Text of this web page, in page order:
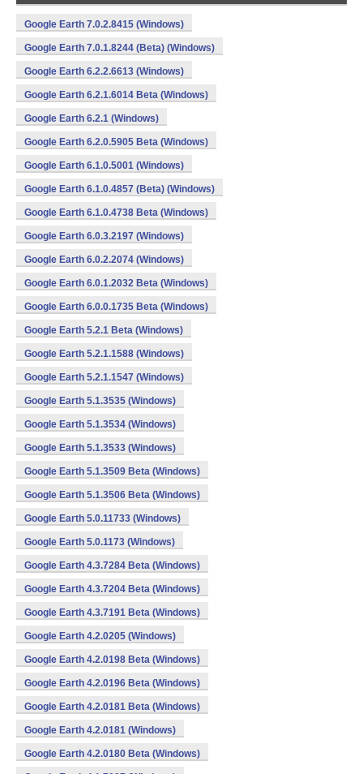
Google Earth 7.0.2.8415 (Windows)
Google Earth 7.0.1.8244 (Beta) (Windows)
Google Earth 6.2.2.6613 (Windows)
Google Earth 6.2.1.6014 Beta (Windows)
Google Earth 6.2.1 (Windows)
Google Earth 6.2.0.5905 Beta (Windows)
Google Earth 6.1.0.5001 (Windows)
Google Earth 6.1.0.4857 (Beta) (Windows)
Google Earth 6.1.0.4738 Beta (Windows)
Google Earth 6.0.3.2197 (Windows)
Google Earth 6.0.2.2074 (Windows)
Google Earth 6.0.1.2032 Beta (Windows)
Google Earth 6.0.0.1735 Beta (Windows)
Google Earth 5.2.1 Beta (Windows)
Google Earth 5.2.1.1588 (Windows)
Google Earth 5.2.1.1547 (Windows)
Google Earth 5.1.3535 (Windows)
Google Earth 5.1.3534 (Windows)
Google Earth 5.1.3533 (Windows)
Google Earth 5.1.3509 Beta (Windows)
Google Earth 5.1.3506 Beta (Windows)
Google Earth 5.0.11733 (Windows)
Google Earth 5.0.1173 (Windows)
Google Earth 4.3.7284 Beta (Windows)
Google Earth 4.3.7204 Beta (Windows)
Google Earth 4.3.7191 Beta (Windows)
Google Earth 4.2.0205 (Windows)
Google Earth 4.2.0198 Beta (Windows)
Google Earth 4.2.0196 Beta (Windows)
Google Earth 4.2.0181 Beta (Windows)
Google Earth 4.2.0181 (Windows)
Google Earth 4.2.0180 Beta (Windows)